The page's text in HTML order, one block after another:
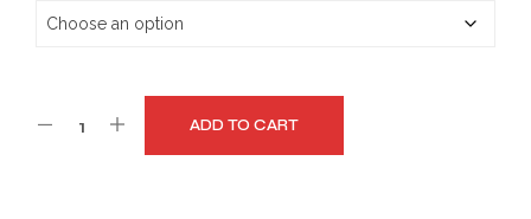
ADD TO CART